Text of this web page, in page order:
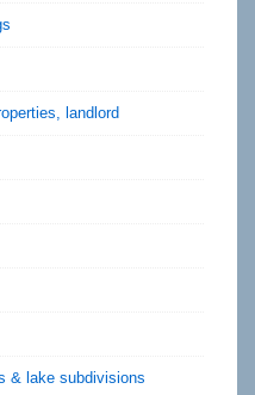
landlord
& lake subdivisions